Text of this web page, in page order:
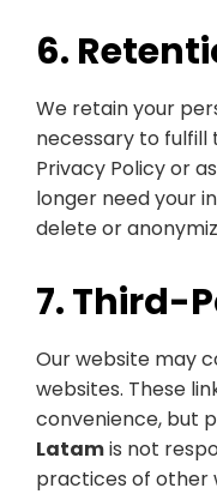
6.
We retain your
necessary to fulfill
Privacy Policy or
longer need your
delete or
7. Third-
Our website may
websites. These
convenience, but
Latamis not
practices of other